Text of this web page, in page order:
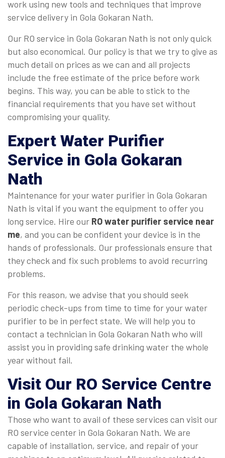
work using new tools and techniques that improve
service delivery in Gola Gokaran Nath.
Our RO service in Gola Gokaran Nath is not only quick
but also economical. Our policy is that we try to give as
much detail on prices as we can and all projects
include the free estimate of the price before work
begins. This way, you can be able to stick to the
financial requirements that you have set without
compromising your quality.
Expert Water Purifier
Service in Gola Gokaran
Nath
Maintenance for your water purifier in Gola Gokaran
Nath is vital if you want the equipment to offer you
long service. Hire our RO water purifier service near
me, and you can be confident your device is in the
hands of professionals. Our professionals ensure that
they check and fix such problems to avoid recurring
problems.
For this reason, we advise that you should seek
periodic check-ups from time to time for your water
purifier to be in perfect state. We will help you to
contact a technician in Gola Gokaran Nath who will
assist you in providing safe drinking water the whole
year without fail.
Visit Our RO Service Centre
in Gola Gokaran Nath
Those who want to avail of these services can visit our
RO service center in Gola Gokaran Nath. We are
capable of installation, service, and repair of your